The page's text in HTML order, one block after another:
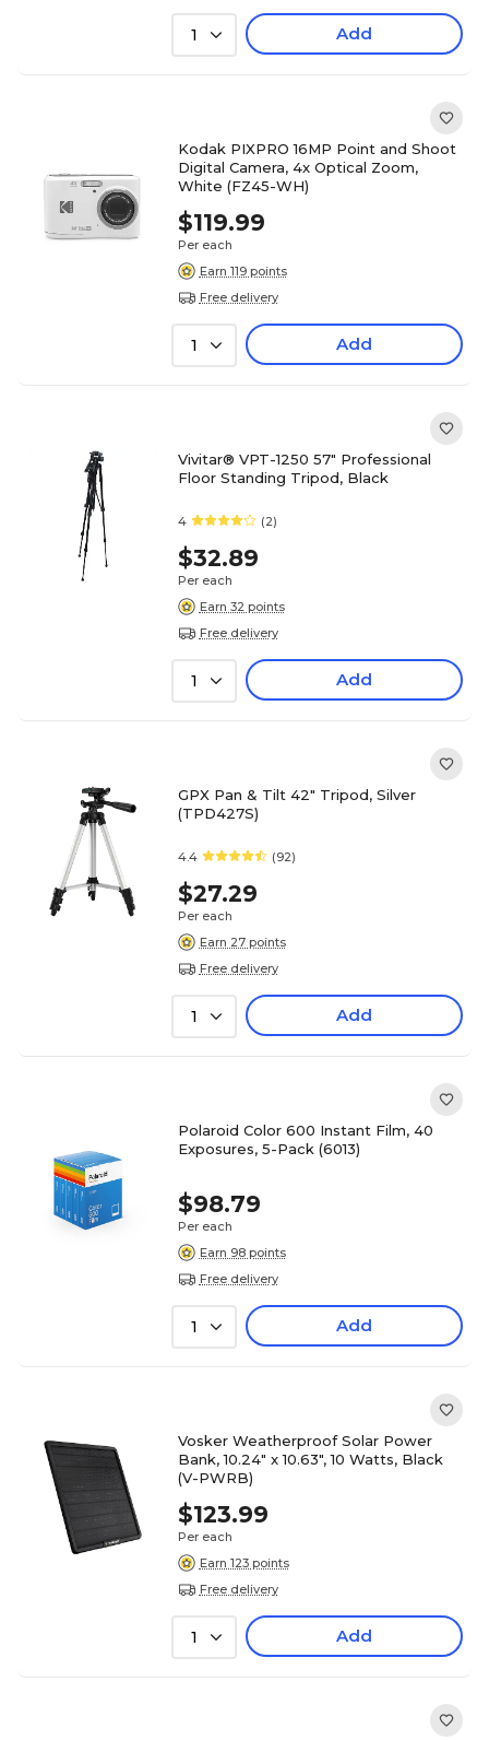
1 Add
Kodak PIXPRO 16MP Point and Shoot
Digital Camera, 4x Optical Zoom,
White (FZ45-WH)
$119.99
Per each
Earn 119 points
Free delivery
1 Add
Vivitar® VPT-1250 57" Professional
Floor Standing Tripod, Black
4 (2)
$32.89
Per each
Earn 32 points
Free delivery
1 Add
GPX Pan & Tilt 42" Tripod, Silver
(TPD427S)
4.4 (92)
$27.29
Per each
Earn 27 points
Free delivery
1 Add
Polaroid Color 600 Instant Film, 40
Exposures, 5-Pack (6013)
$98.79
Per each
Earn 98 points
Free delivery
1 Add
Vosker Weatherproof Solar Power
Bank, 10.24" x 10.63", 10 Watts, Black
(V-PWRB)
$123.99
Per each
Earn 123 points
Free delivery
1 Add